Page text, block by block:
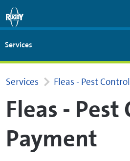
Skip to Main Content
Services
Services Fleas - Pest
Fleas -
Payment